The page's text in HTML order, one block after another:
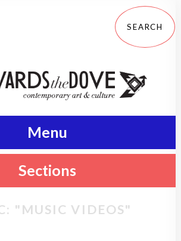
Menu
Sections
"MUSIC VIDEOS"